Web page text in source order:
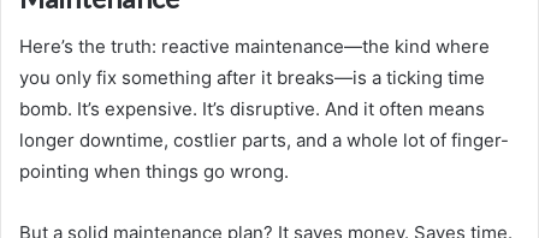
Here’s the truth: reactive maintenance—the kind where
you only fix something after it breaks—is a ticking time
bomb. It’s expensive. It’s disruptive. And it often means
longer downtime, costlier parts, and a whole lot of finger-
pointing when things go wrong.
But a solid maintenance plan? It saves money. Saves time.